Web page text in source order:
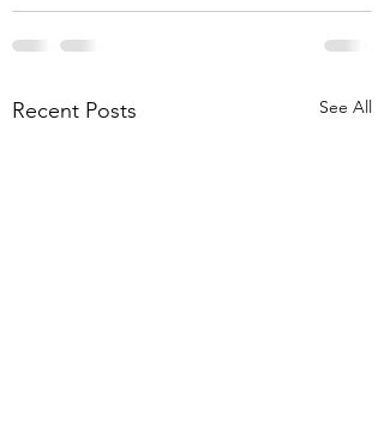
Recent Posts See All